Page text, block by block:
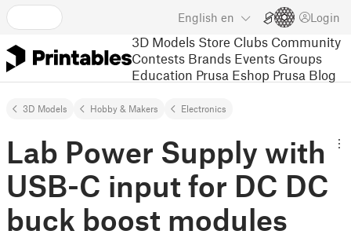
English en Login
3D Models Store Clubs Community
Contests Brands Events Groups
Education Prusa Eshop Prusa Blog
3D Models Hobby & Makers Electronics
Lab Power Supply with
USB-C input for DC DC
buck boost modules